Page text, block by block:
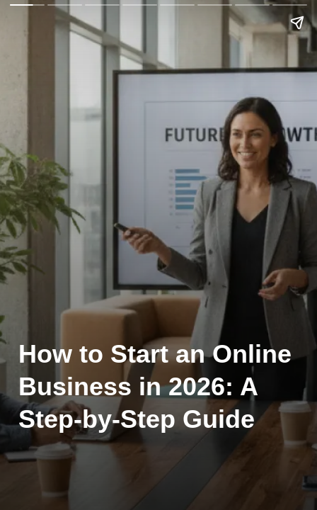
How to Start an Online
Business in 2026: A
Step-by-Step Guide